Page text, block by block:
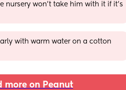
nursery won’t take him with it if it’s
with warm water on a cotton
more on Peanut